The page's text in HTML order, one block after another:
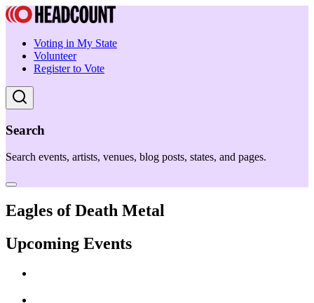
Voting in My State
Volunteer
Register to Vote
Search
Search events, artists, venues, blog posts, states, and pages.
Eagles of Death Metal
Upcoming Events